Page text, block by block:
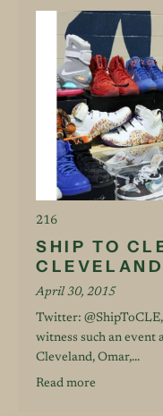
216
SHIP TO
April 30, 2015
Twitter:
witness such an event
Cleveland, Omar,...
Read more